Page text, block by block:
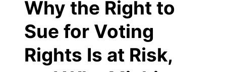
Why the Right to
Sue for Voting
Rights Is at Risk,